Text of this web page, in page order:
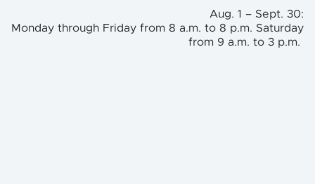
Aug. 1 – Sept. 30:
Monday through Friday from 8 a.m. to 8 p.m. Saturday
from 9 a.m. to 3 p.m.